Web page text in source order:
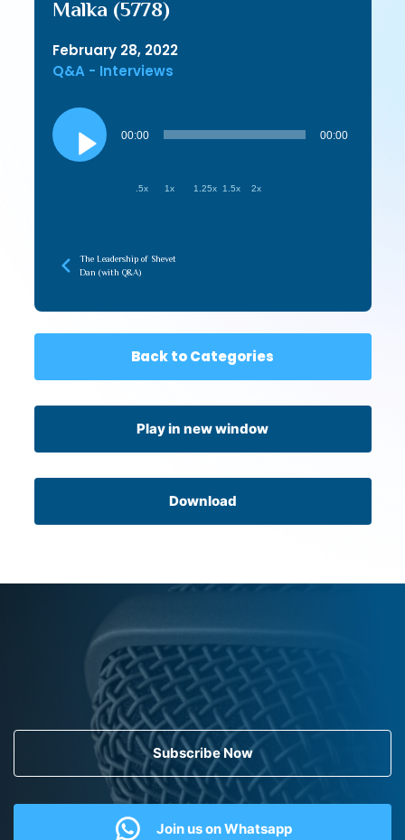
Malka (5778)
February 28, 2022
Q&A - Interviews
Audio
Player
00:00 00:00
.5x 1x 1.25x 1.5x 2x
The Leadership of Shevet
Dan (with Q&A)
Back to Categories
Play in new window
Download
Subscribe Now
Join us on Whatsapp